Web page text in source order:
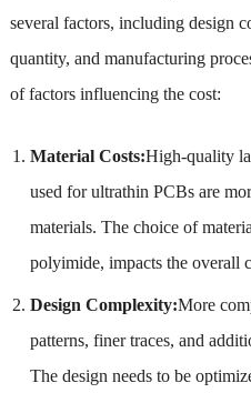
several factors, including design
quantity, and manufacturing
of factors influencing the cost:
Material Costs:High-quality
used for ultrathin PCBs are
materials. The choice of
polyimide, impacts the overall
Design Complexity:More
patterns, finer traces, and
The design needs to be